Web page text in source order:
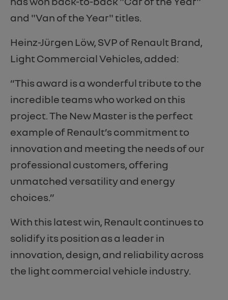
and "Van of the Year" titles.
Heinz-Jürgen Löw, SVP of Renault Brand,
Light Commercial Vehicles, added:
“This award is a wonderful tribute to the
incredible teams who worked on this
project. The New Master is the perfect
example of Renault’s commitment to
innovation and meeting the needs of our
professional customers, offering
unmatched versatility and energy
choices.”
With this latest win, Renault continues to
solidify its position as a leader in
innovation, design, and reliability across
the light commercial vehicle industry.